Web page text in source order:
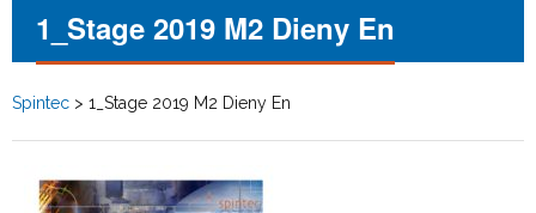
1_Stage 2019 M2 Dieny En
Spintec > 1_Stage 2019 M2 Dieny En